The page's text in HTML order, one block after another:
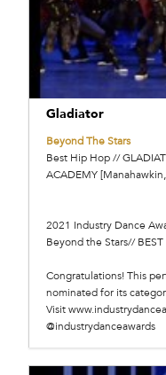
Gladiator
Beyond The Stars
Best Hip Hop //
ACADEMY
2021 Industry Dance
Beyond the Stars//
Congratulations! This
nominated for its
Visit
@industrydanceawards